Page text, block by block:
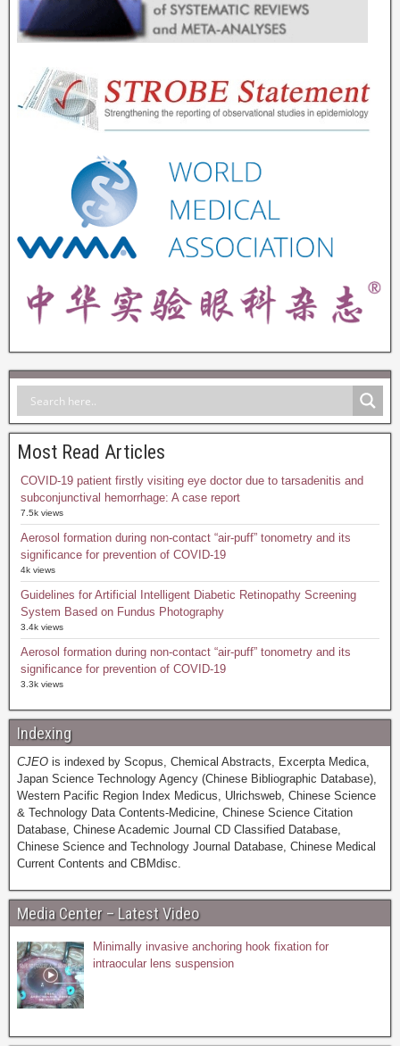
Most Read Articles
COVID-19 patient firstly visiting eye doctor due to tarsadenitis and
subconjunctival hemorrhage: A case report
7.5k views
Aerosol formation during non-contact “air-puff” tonometry and its
significance for prevention of COVID-19
4k views
Guidelines for Artificial Intelligent Diabetic Retinopathy Screening
System Based on Fundus Photography
3.4k views
Aerosol formation during non-contact “air-puff” tonometry and its
significance for prevention of COVID-19
3.3k views
Indexing
CJEO is indexed by Scopus, Chemical Abstracts, Excerpta Medica,
Japan Science Technology Agency (Chinese Bibliographic Database),
Western Pacific Region Index Medicus, Ulrichsweb, Chinese Science
& Technology Data Contents-Medicine, Chinese Science Citation
Database, Chinese Academic Journal CD Classified Database,
Chinese Science and Technology Journal Database, Chinese Medical
Current Contents and CBMdisc.
Media Center – Latest Video
Minimally invasive anchoring hook fixation for
intraocular lens suspension